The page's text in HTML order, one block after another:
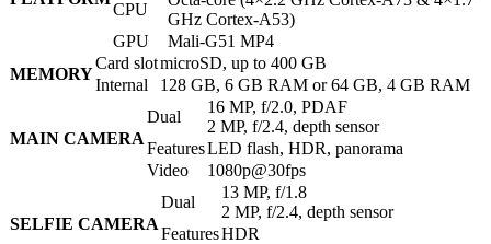
CPU
GHz Cortex-A53)
GPU
Mali-G51 MP4
MEMORY
Card slotmicroSD, up to 400 GB
Internal
128 GB, 6 GB RAM or 64 GB, 4 GB RAM
MAIN CAMERA
Dual
16 MP, f/2.0, PDAF
2 MP, f/2.4, depth sensor
FeaturesLED flash, HDR, panorama
Video
1080p@30fps
SELFIE CAMERA
Dual
13 MP, f/1.8
2 MP, f/2.4, depth sensor
FeaturesHDR